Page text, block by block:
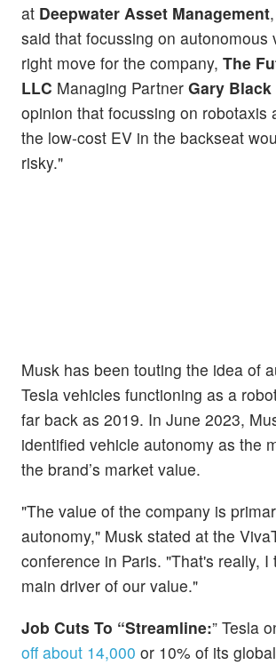
at Deepwater Asset Management
said that focussing on autonomous
right move for the company, The
LLC Managing Partner Gary Black
opinion that focussing on robotaxis
the low-cost EV in the backseat
risky."
Musk has been touting the idea of
Tesla vehicles functioning as a
far back as 2019. In June 2023,
identified vehicle autonomy as the
the brand’s market value.
"The value of the company is
autonomy," Musk stated at the
conference in Paris. "That's really, I
main driver of our value."
Job Cuts To “Streamline:” Tesla
off about 14,000 or 10% of its